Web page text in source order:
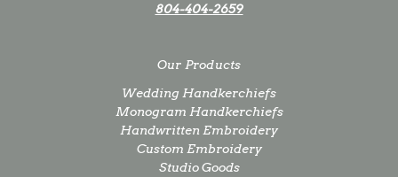
804-404-2659
Our Products
Wedding Handkerchiefs
Monogram Handkerchiefs
Handwritten Embroidery
Custom Embroidery
Studio Goods